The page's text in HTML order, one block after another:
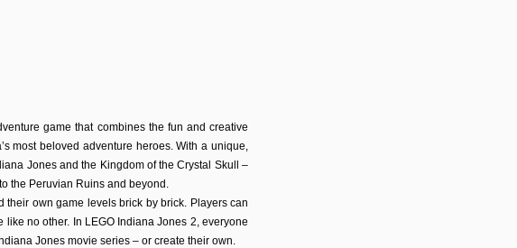
game that combines the fun and creative
most beloved adventure heroes. With a unique,
Jones and the Kingdom of the Crystal Skull –
the Peruvian Ruins and beyond.
own game levels brick by brick. Players can
no other. In LEGO Indiana Jones 2, everyone
Jones movie series – or create their own.